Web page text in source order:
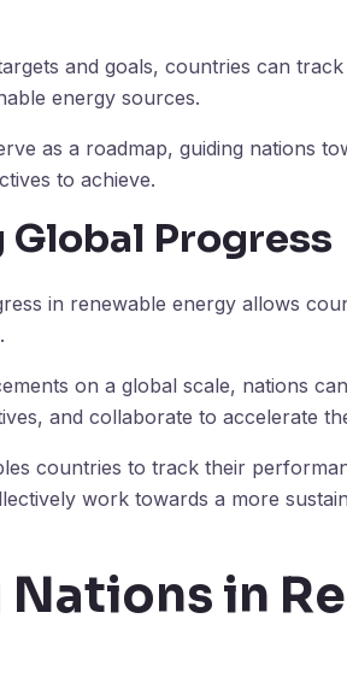
and goals, countries can
energy sources.
as a roadmap, guiding nations
to achieve.
Global Progress
in renewable energy allows
on a global scale, nations
and collaborate to accelerate
countries to track their
work towards a more
Nations in